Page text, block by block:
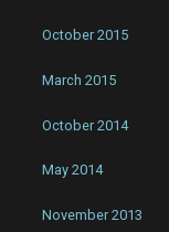
October 2015
March 2015
October 2014
May 2014
November 2013